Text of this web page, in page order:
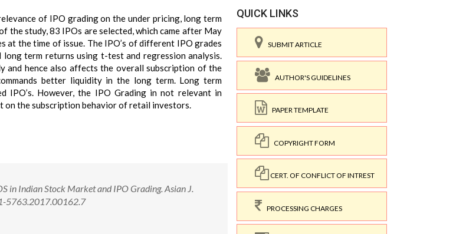
of IPO grading on the under pricing, long term
the study, 83 IPOs are selected, which came after May
at the time of issue. The IPO’s of different IPO grades
term returns using t-test and regression analysis.
and hence also affects the overall subscription of the
better liquidity in the long term. Long term
However, the IPO Grading in not relevant in
on the subscription behavior of retail investors.
in Indian Stock Market and IPO Grading. Asian J.
5763.2017.00162.7
QUICK LINKS
SUBMIT ARTICLE
AUTHOR'S GUIDELINES
PAPER TEMPLATE
COPYRIGHT FORM
CERT. OF CONFLICT OF INTREST
PROCESSING CHARGES